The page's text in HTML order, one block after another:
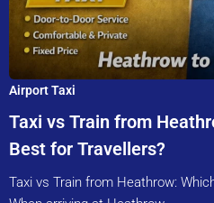
Airport Taxi
Taxi vs Train from
Best for Travellers?
Taxi vs Train from Heathrow: